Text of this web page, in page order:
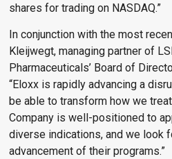
shares for trading on NASDAQ.”
In conjunction with the most
Kleijwegt, managing partner of
Pharmaceuticals’ Board of
“Eloxx is rapidly advancing a
be able to transform how we
Company is well-positioned to
diverse indications, and we look
advancement of their programs.”